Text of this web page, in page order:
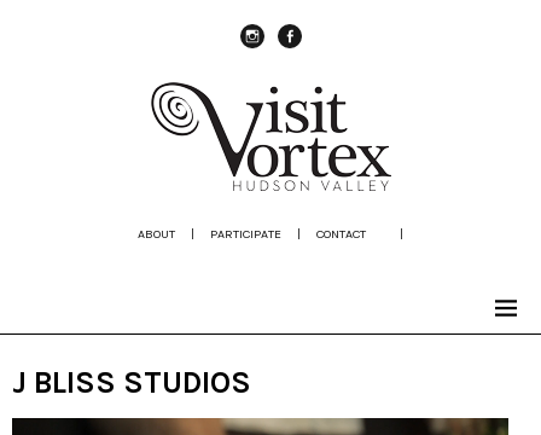
ABOUT | PARTICIPATE | CONTACT |
J BLISS STUDIOS